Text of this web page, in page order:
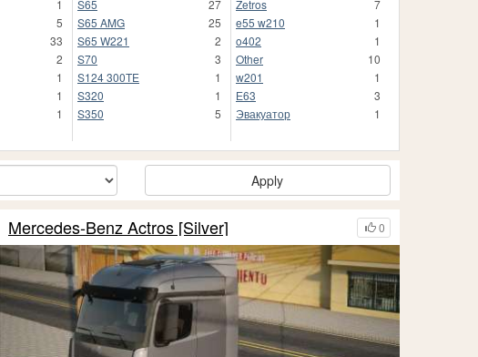
1
5
33
2
1
1
1
S65
27
S65 AMG
25
S65 W221
2
S70
3
S124 300TE
1
S320
1
S350
5
Zetros
7
e55 w210
1
o402
1
Other
10
w201
1
Е63
3
Эвакуатор
1
Apply
0
Mercedes-Benz Actros [Silver]